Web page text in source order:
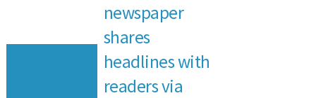
newspaper
shares
headlines with
readers via